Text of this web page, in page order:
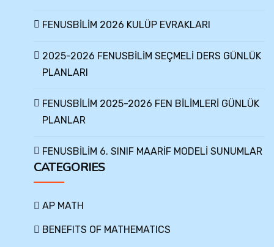
FENUSBİLİM 2026 KULÜP EVRAKLARI
2025-2026 FENUSBİLİM SEÇMELİ DERS GÜNLÜK
PLANLARI
FENUSBİLİM 2025-2026 FEN BİLİMLERİ GÜNLÜK
PLANLAR
FENUSBİLİM 6. SINIF MAARİF MODELİ SUNUMLAR
CATEGORIES
AP MATH
BENEFITS OF MATHEMATICS